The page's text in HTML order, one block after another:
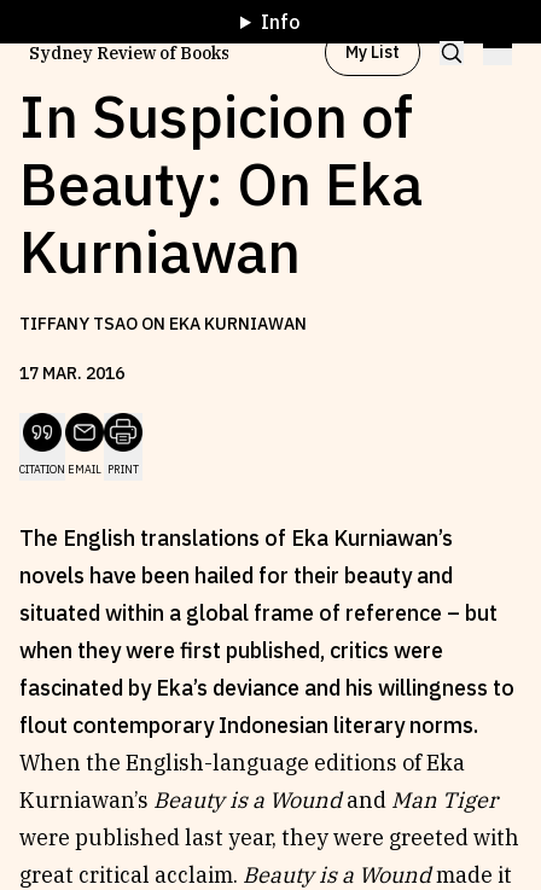
Sydney Review of Books My List
Browse byProject
Browse by
Read
Reviews
Essays
Interviews
Our Books and Research
Stay Updated
News & Events
Fellowships
Internships
Parramatta Laureateship
Community
About SRB
Write for SRB
Subscribe
Newsletter
The Circular
Info
In Suspicion of
Beauty: On Eka
Kurniawan
TIFFANY TSAO ON EKA KURNIAWAN
17 MAR. 2016
CITATION EMAIL PRINT
The English translations of Eka Kurniawan’s
novels have been hailed for their beauty and
situated within a global frame of reference – but
when they were first published, critics were
fascinated by Eka’s deviance and his willingness to
flout contemporary Indonesian literary norms.
When the English-language editions of Eka
Kurniawan’s Beauty is a Woundand Man Tiger
were published last year, they were greeted with
great critical acclaim. Beauty is a Woundmade it